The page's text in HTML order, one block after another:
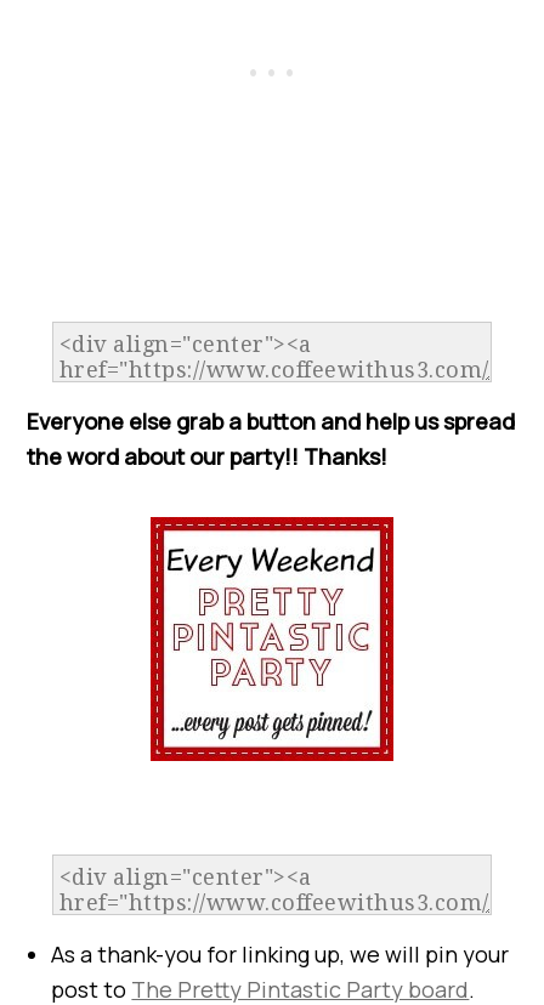
Everyone else grab a button and help us spread
the word about our party!! Thanks!
As a thank-you for linking up, we will pin your
post to The Pretty Pintastic Party board.